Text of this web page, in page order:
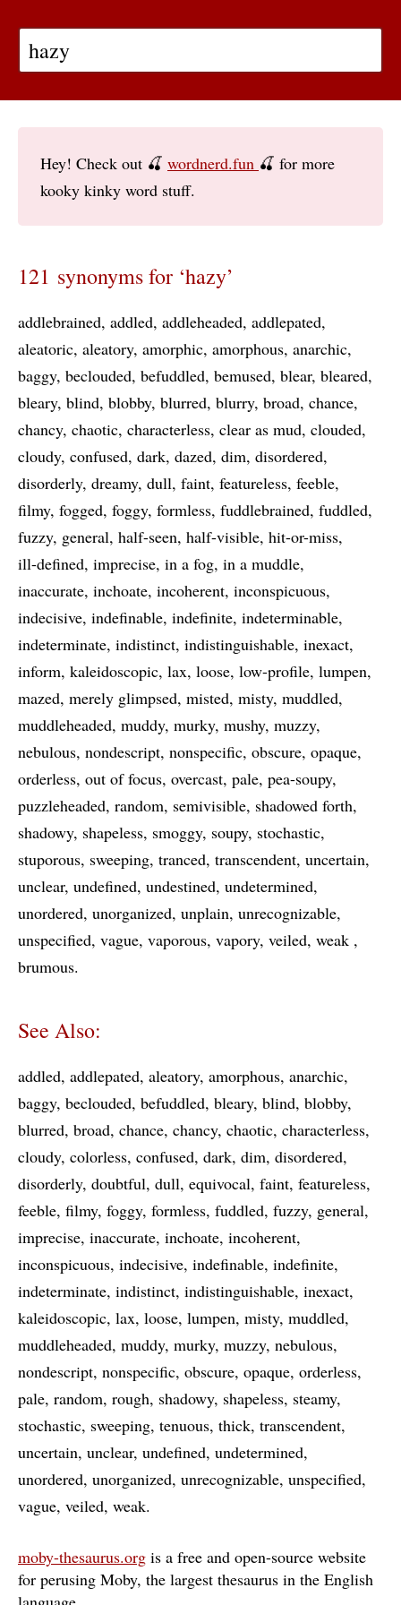
Hey! Check out 🍒 wordnerd.fun 🍒 for more
kooky kinky word stuff.
121 synonyms for ‘hazy’
addlebrained addled addleheaded addlepated
aleatoric aleatory amorphic amorphous anarchic
baggy beclouded befuddled bemused blear bleared
bleary blind blobby blurred blurry broad chance
chancy chaotic characterless clear as mud clouded
cloudy confused dark dazed dim disordered
disorderly dreamy dull faint featureless feeble
filmy fogged foggy formless fuddlebrained fuddled
fuzzy general half-seen half-visible hit-or-miss
ill-defined imprecise in a fog in a muddle
inaccurate inchoate incoherent inconspicuous
indecisive indefinable indefinite indeterminable
indeterminate indistinct indistinguishable inexact
inform kaleidoscopic lax loose low-profile lumpen
mazed merely glimpsed misted misty muddled
muddleheaded muddy murky mushy muzzy
nebulous nondescript nonspecific obscure opaque
orderless out of focus overcast pale pea-soupy
puzzleheaded random semivisible shadowed forth
shadowy shapeless smoggy soupy stochastic
stuporous sweeping tranced transcendent uncertain
unclear undefined undestined undetermined
unordered unorganized unplain unrecognizable
unspecified vague vaporous vapory veiled weak
brumous
See Also:
addled addlepated aleatory amorphous anarchic
baggy beclouded befuddled bleary blind blobby
blurred broad chance chancy chaotic characterless
cloudy colorless confused dark dim disordered
disorderly doubtful dull equivocal faint featureless
feeble filmy foggy formless fuddled fuzzy general
imprecise inaccurate inchoate incoherent
inconspicuous indecisive indefinable indefinite
indeterminate indistinct indistinguishable inexact
kaleidoscopic lax loose lumpen misty muddled
muddleheaded muddy murky muzzy nebulous
nondescript nonspecific obscure opaque orderless
pale random rough shadowy shapeless steamy
stochastic sweeping tenuous thick transcendent
uncertain unclear undefined undetermined
unordered unorganized unrecognizable unspecified
vague veiled weak
moby-thesaurus.org is a free and open-source website
for perusing Moby, the largest thesaurus in the English